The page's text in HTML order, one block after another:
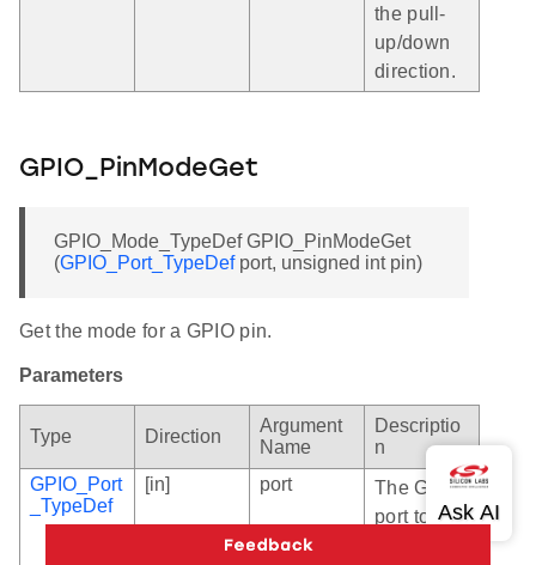
the pull-
up/down
direction.
GPIO_PinModeGet
GPIO_Mode_TypeDef GPIO_PinModeGet
(GPIO_Port_TypeDefport, unsigned int pin)
Get the mode for a GPIO pin.
Parameters
Type Direction
Argument
Name
Descriptio
n
GPIO_Port
_TypeDef
[in] port
The GPIO
port to